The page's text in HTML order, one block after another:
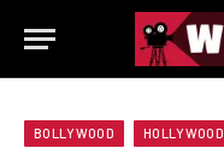
BOLLYWOOD HOLLYWOOD